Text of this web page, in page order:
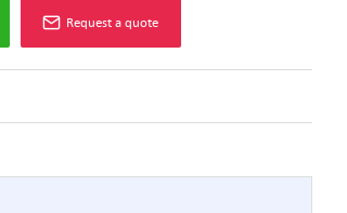
Request a quote